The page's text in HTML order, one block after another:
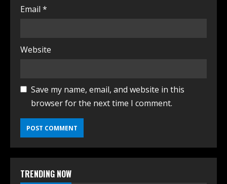
Email *
Website
Save my name, email, and website in this
browser for the next time I comment.
TRENDING NOW